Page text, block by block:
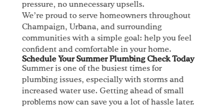
pressure, no unnecessary upsells.
We’re proud to serve homeowners throughout
Champaign, Urbana, and surrounding
communities with a simple goal: help you feel
confident and comfortable in your home.
Schedule Your Summer Plumbing Check Today
Summer is one of the busiest times for
plumbing issues, especially with storms and
increased water use. Getting ahead of small
problems now can save you a lot of hassle later.